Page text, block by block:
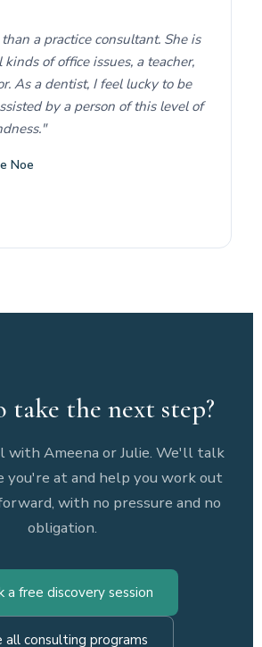
a practice consultant. She is
kinds of office issues, a teacher,
As a dentist, I feel lucky to be
by a person of this level of
Noe
take the next step?
with Ameena or Julie. We'll talk
you're at and help you work out
with no pressure and no
obligation.
a free discovery session
all consulting programs